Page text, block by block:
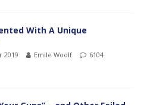
With A Unique
2019 Emile Woolf
6104